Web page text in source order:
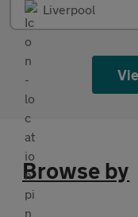
Liverpool
Browse by